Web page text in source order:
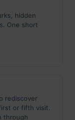
hidden
One short
rediscover
or fifth visit.
through